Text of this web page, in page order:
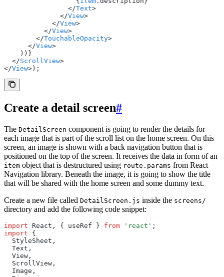
                </
Text>
              </
View>
            </
View>
          </
View>
        </
TouchableOpacity>
      </
View>
    ))}
  </
ScrollView>
</View>);
Create a detail screen#
The DetailScreen component is going to render the details for
each image that is part of the scroll list on the home screen. On this
screen, an image is shown with a back navigation button that is
positioned on the top of the screen. It receives the data in form of an
item object that is destructured using route.params from React
Navigation library. Beneath the image, it is going to show the title
that will be shared with the home screen and some dummy text.
Create a new file called DetailScreen.js inside the screens/
directory and add the following code snippet:
import React , { useRef } from 'react' ;
import {
  StyleSheet
,
  Text
,
  View
,
  ScrollView
,
  Image
,